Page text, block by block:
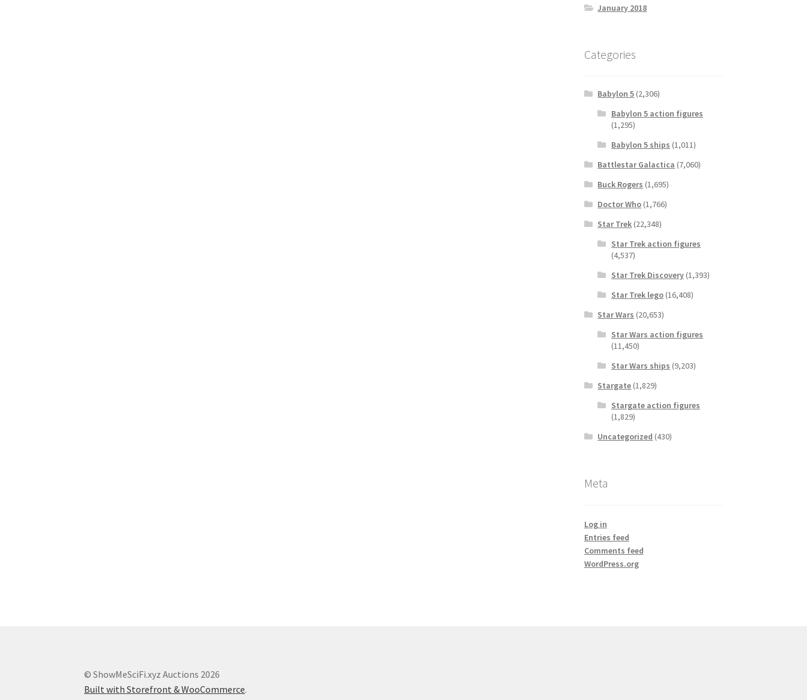
January 2018
Categories
Babylon 5 (2,306)
Babylon 5 action figures
(1,295)
Babylon 5 ships (1,011)
Battlestar Galactica (7,060)
Buck Rogers (1,695)
Doctor Who (1,766)
Star Trek (22,348)
Star Trek action figures
(4,537)
Star Trek Discovery(1,393)
Star Trek lego(16,408)
Star Wars (20,653)
Star Wars action figures
(11,450)
Star Wars ships (9,203)
Stargate (1,829)
Stargate action figures
(1,829)
Uncategorized (430)
Meta
Log in
Entries feed
Comments feed
WordPress.org
© ShowMeSciFi.xyz Auctions 2026
Built with Storefront & WooCommerce.